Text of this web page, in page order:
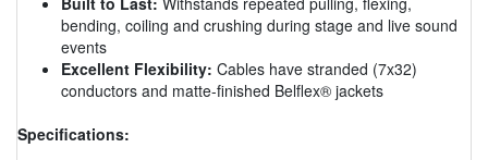
bending, coiling and crushing during stage and live sound
events
Excellent Flexibility: Cables have stranded (7x32)
conductors and matte-finished Belflex® jackets
Specifications: